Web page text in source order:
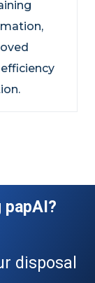
disposal